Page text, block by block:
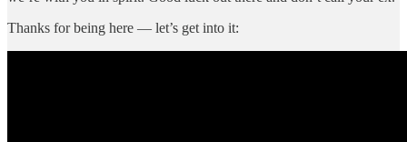
Thanks for being here — let’s get into it: